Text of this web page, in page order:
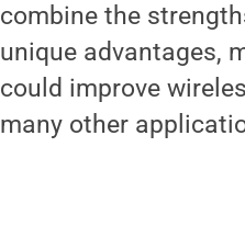
combine the
unique advantages,
could improve
many other